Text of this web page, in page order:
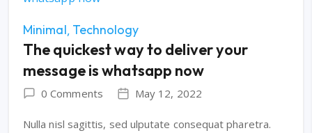
Minimal Technology
The quickest way to deliver your
message is whatsapp now
0 Comments May 12, 2022
Nulla nisl sagittis, sed ulputate consequat pharetra.